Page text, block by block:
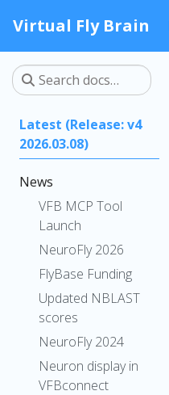
Virtual Fly Brain
Latest (Release: v4
2026.03.08)
News
VFB MCP Tool
Launch
NeuroFly 2026
FlyBase Funding
Updated NBLAST
scores
NeuroFly 2024
Neuron display in
VFBconnect